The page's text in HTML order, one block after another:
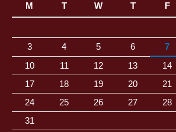
M T W T F
3
4 5 6 7
10
11 12 13 14
17
18 19 20 21
24
25 26 27 28
31